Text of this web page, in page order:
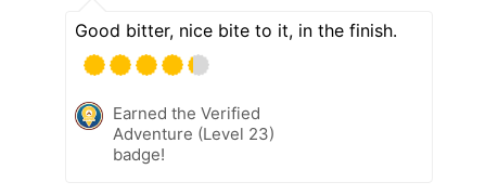
Good bitter, nice bite to it, in the finish.
Earned the Verified
Adventure (Level 23)
badge!